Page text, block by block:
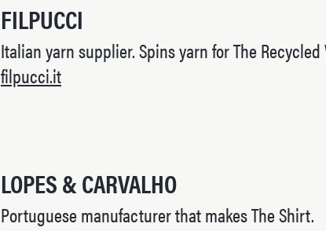
FILPUCCI
Italian yarn supplier. Spins yarn for The Recycled
filpucci.it
LOPES & CARVALHO
Portuguese manufacturer that makes The Shirt.